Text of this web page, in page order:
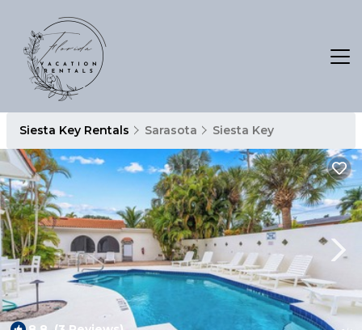
Siesta Key Rentals Sarasota Siesta Key